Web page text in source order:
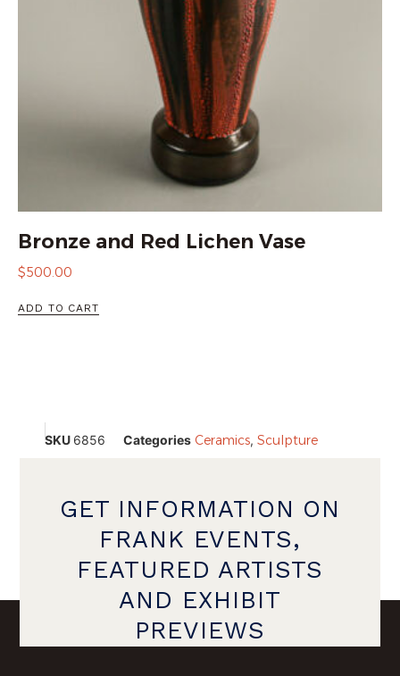
Bronze and Red Lichen Vase
$500.00
ADD TO CART
SKU 6856 Categories Ceramics, Sculpture
GET INFORMATION ON
FRANK EVENTS,
FEATURED ARTISTS
AND EXHIBIT
PREVIEWS